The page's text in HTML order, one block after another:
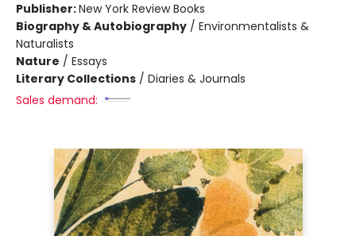
Publisher:New York Review Books
Biography & Autobiography / Environmentalists &
Naturalists
Nature / Essays
Literary Collections / Diaries & Journals
Sales demand: